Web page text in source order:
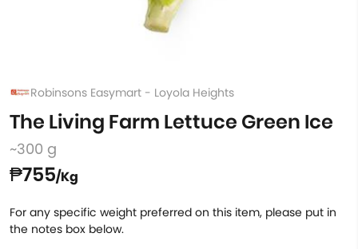
Robinsons Easymart - Loyola Heights
The Living Farm Lettuce Green Ice
~300 g
₱755/Kg
For any specific weight preferred on this item, please put in
the notes box below.